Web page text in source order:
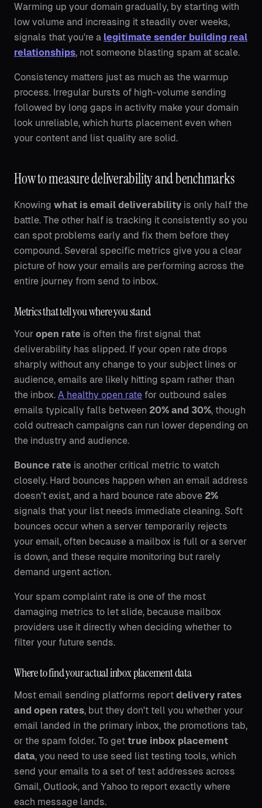
Warming up your domain gradually, by starting with
low volume and increasing it steadily over weeks,
signals that you're a legitimate sender building real
relationships, not someone blasting spam at scale.
Consistency matters just as much as the warmup
process. Irregular bursts of high-volume sending
followed by long gaps in activity make your domain
look unreliable, which hurts placement even when
your content and list quality are solid.
How to measure deliverability and benchmarks
Knowing what is email deliverability is only half the
battle. The other half is tracking it consistently so you
can spot problems early and fix them before they
compound. Several specific metrics give you a clear
picture of how your emails are performing across the
entire journey from send to inbox.
Metrics that tell you where you stand
Your open rate is often the first signal that
deliverability has slipped. If your open rate drops
sharply without any change to your subject lines or
audience, emails are likely hitting spam rather than
the inbox. A healthy open rate for outbound sales
emails typically falls between 20% and 30%, though
cold outreach campaigns can run lower depending on
the industry and audience.
Bounce rate is another critical metric to watch
closely. Hard bounces happen when an email address
doesn't exist, and a hard bounce rate above 2%
signals that your list needs immediate cleaning. Soft
bounces occur when a server temporarily rejects
your email, often because a mailbox is full or a server
is down, and these require monitoring but rarely
demand urgent action.
Your spam complaint rate is one of the most
damaging metrics to let slide, because mailbox
providers use it directly when deciding whether to
filter your future sends.
Where to find your actual inbox placement data
Most email sending platforms report delivery rates
and open rates, but they don't tell you whether your
email landed in the primary inbox, the promotions tab,
or the spam folder. To get true inbox placement
data, you need to use seed list testing tools, which
send your emails to a set of test addresses across
Gmail, Outlook, and Yahoo to report exactly where
each message lands.